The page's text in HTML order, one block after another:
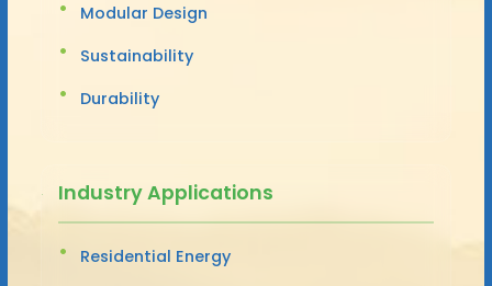
Modular Design
Sustainability
Durability
Industry Applications
Residential Energy